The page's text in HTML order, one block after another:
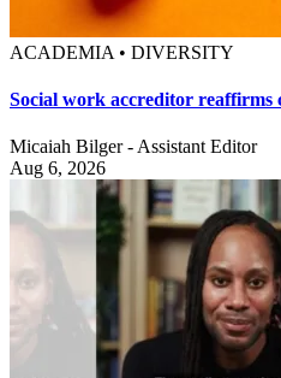
ACADEMIA • DIVERSITY
Social work accreditor reaffirms
Micaiah Bilger - Assistant Editor
Aug 6, 2026